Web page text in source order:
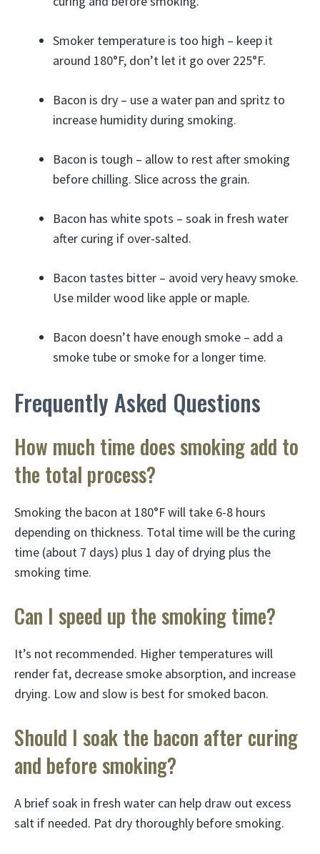
Smoker temperature is too high – keep it
around 180°F, don’t let it go over 225°F.
Bacon is dry – use a water pan and spritz to
increase humidity during smoking.
Bacon is tough – allow to rest after smoking
before chilling. Slice across the grain.
Bacon has white spots – soak in fresh water
after curing if over-salted.
Bacon tastes bitter – avoid very heavy smoke.
Use milder wood like apple or maple.
Bacon doesn’t have enough smoke – add a
smoke tube or smoke for a longer time.
Frequently Asked Questions
How much time does smoking add to
the total process?
Smoking the bacon at 180°F will take 6-8 hours
depending on thickness. Total time will be the curing
time (about 7 days) plus 1 day of drying plus the
smoking time.
Can I speed up the smoking time?
It’s not recommended. Higher temperatures will
render fat, decrease smoke absorption, and increase
drying. Low and slow is best for smoked bacon.
Should I soak the bacon after curing
and before smoking?
A brief soak in fresh water can help draw out excess
salt if needed. Pat dry thoroughly before smoking.